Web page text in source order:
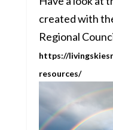
created with
Regional
https://
resources/